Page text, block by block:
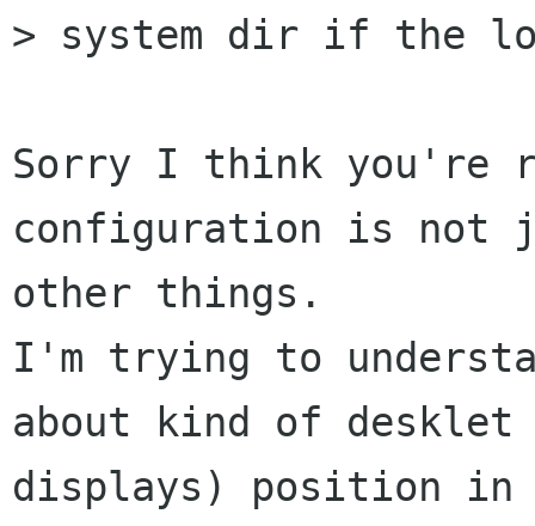
> system dir if the
Sorry I think you're
configuration is not
other things.
I'm trying to
about kind of desklet
displays) position in